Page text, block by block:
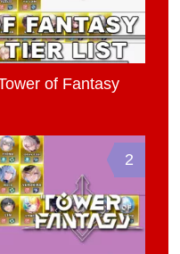
of Fantasy
2